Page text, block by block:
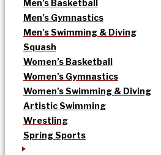
Men’s Basketball
Men’s Gymnastics
Men’s Swimming & Diving
Squash
Women’s Basketball
Women’s Gymnastics
Women’s Swimming & Diving
Artistic Swimming
Wrestling
Spring Sports